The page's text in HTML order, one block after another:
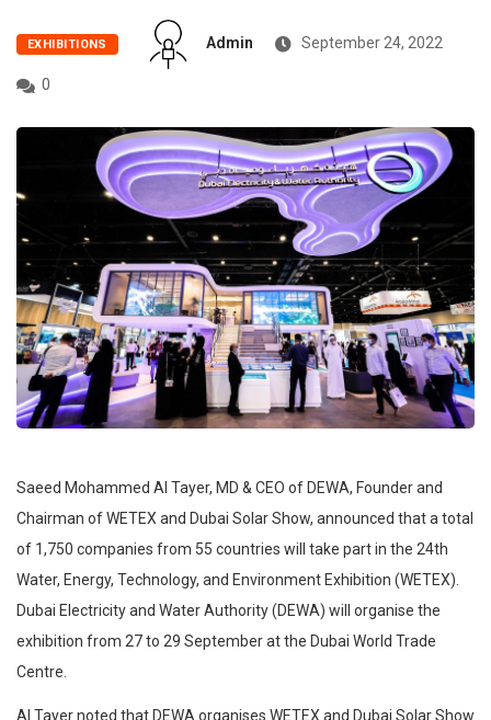
EXHIBITIONS Admin September 24, 2022
0
Saeed Mohammed Al Tayer, MD & CEO of DEWA, Founder and
Chairman of WETEX and Dubai Solar Show, announced that a total
of 1,750 companies from 55 countries will take part in the 24th
Water, Energy, Technology, and Environment Exhibition (WETEX).
Dubai Electricity and Water Authority (DEWA) will organise the
exhibition from 27 to 29 September at the Dubai World Trade
Centre.
Al Tayer noted that DEWA organises WETEX and Dubai Solar Show